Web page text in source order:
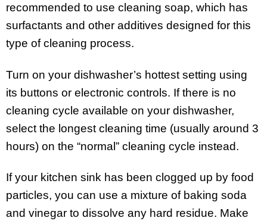
recommended to use cleaning soap, which has
surfactants and other additives designed for this
type of cleaning process.
Turn on your dishwasher’s hottest setting using
its buttons or electronic controls. If there is no
cleaning cycle available on your dishwasher,
select the longest cleaning time (usually around 3
hours) on the “normal” cleaning cycle instead.
If your kitchen sink has been clogged up by food
particles, you can use a mixture of baking soda
and vinegar to dissolve any hard residue. Make